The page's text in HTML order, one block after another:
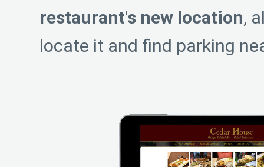
restaurant's new location,
locate it and find parking